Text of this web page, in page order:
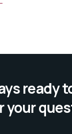
ready
your